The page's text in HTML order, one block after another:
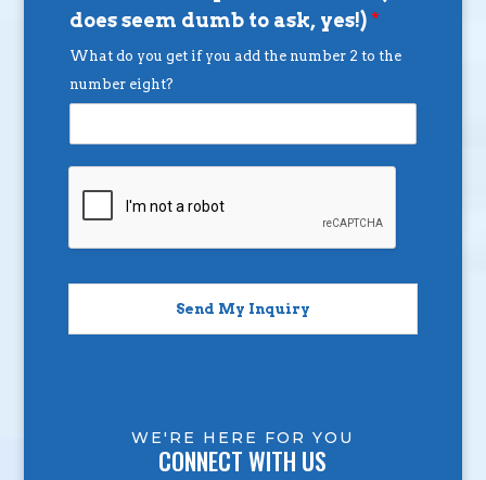
does seem dumb to ask, yes!)*
What do you get if you add the number 2 to the
number eight?
Send My Inquiry
WE'RE HERE FOR YOU
CONNECT WITH US